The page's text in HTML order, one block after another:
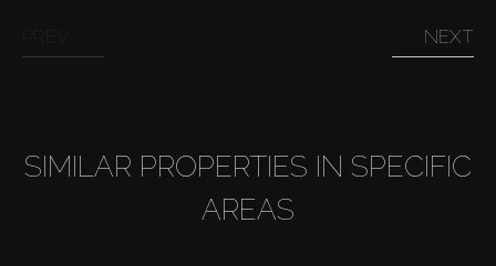
NEXT
SIMILAR PROPERTIES IN SPECIFIC
AREAS